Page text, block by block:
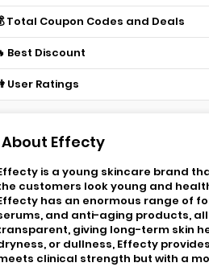
Total Coupon Codes and Deals
Best Discount
User Ratings
About Effecty
is a young skincare brand
customers look young and
has an enormous range of
and anti-aging products,
giving long-term skin
or dullness, Effecty
clinical strength but with a